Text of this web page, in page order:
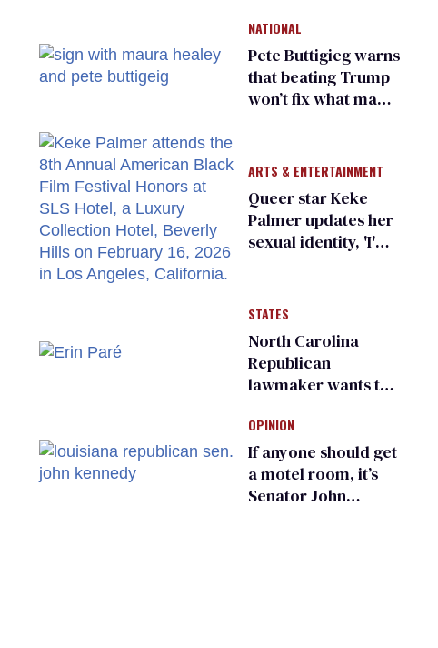
suffer for it
NATIONAL
Pete Buttigieg warns
that beating Trump
won’t fix what made
ARTS & ENTERTAINMENT
Queer star Keke
Palmer updates her
sexual identity, 'I'm
STATES
North Carolina
Republican
lawmaker wants the
transgender
teachers can wear
OPINION
If anyone should get
a motel room, it’s
Senator John